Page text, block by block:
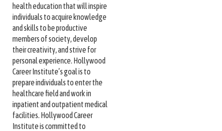
health education that will inspire
individuals to acquire knowledge
and skills to be productive
members of society, develop
their creativity, and strive for
personal experience. Hollywood
Career Institute’s goal is to
prepare individuals to enter the
healthcare field and work in
inpatient and outpatient medical
facilities. Hollywood Career
Institute is committed to